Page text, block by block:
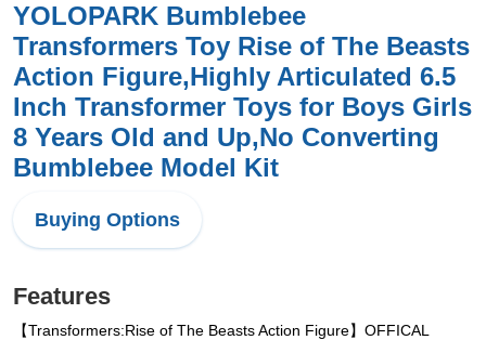
YOLOPARK Bumblebee
Transformers Toy Rise of The Beasts
Action Figure,Highly Articulated 6.5
Inch Transformer Toys for Boys Girls
8 Years Old and Up,No Converting
Bumblebee Model Kit
Buying Options
Features
【Transformers:Rise of The Beasts Action Figure】OFFICAL